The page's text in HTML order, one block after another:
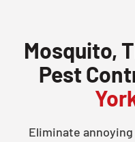
Mosquito,
Pest
Eliminate